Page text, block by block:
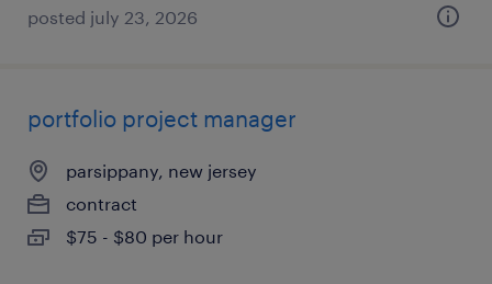
posted july 23, 2026
portfolio project manager
parsippany, new jersey
contract
$75 - $80 per hour